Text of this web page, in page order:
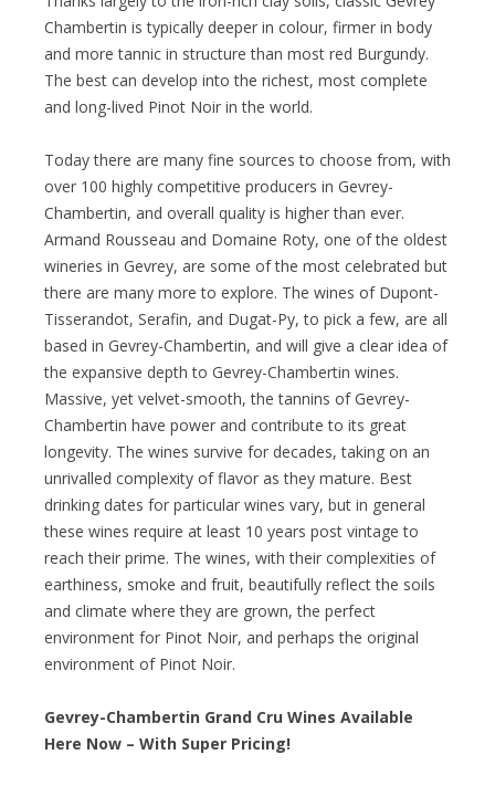
Chambertin is typically deeper in colour, firmer in body
and more tannic in structure than most red Burgundy.
The best can develop into the richest, most complete
and long-lived Pinot Noir in the world.
Today there are many fine sources to choose from, with
over 100 highly competitive producers in Gevrey-
Chambertin, and overall quality is higher than ever.
Armand Rousseau and Domaine Roty, one of the oldest
wineries in Gevrey, are some of the most celebrated but
there are many more to explore. The wines of Dupont-
Tisserandot, Serafin, and Dugat-Py, to pick a few, are all
based in Gevrey-Chambertin, and will give a clear idea of
the expansive depth to Gevrey-Chambertin wines.
Massive, yet velvet-smooth, the tannins of Gevrey-
Chambertin have power and contribute to its great
longevity. The wines survive for decades, taking on an
unrivalled complexity of flavor as they mature. Best
drinking dates for particular wines vary, but in general
these wines require at least 10 years post vintage to
reach their prime. The wines, with their complexities of
earthiness, smoke and fruit, beautifully reflect the soils
and climate where they are grown, the perfect
environment for Pinot Noir, and perhaps the original
environment of Pinot Noir.
Gevrey-Chambertin Grand Cru Wines Available
Here Now – With Super Pricing!